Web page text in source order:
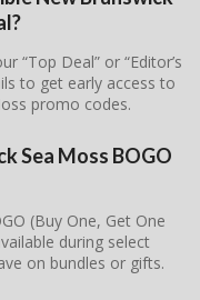
“Top Deal” or “Editor’s
to get early access to
promo codes.
Sea Moss BOGO
(Buy One, Get One
during select
on bundles or gifts.